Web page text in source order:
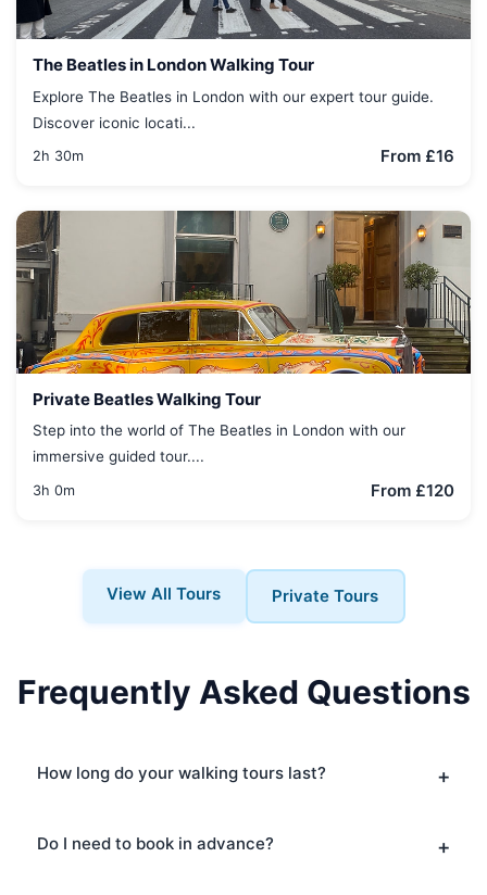
The Beatles in London Walking Tour
Explore The Beatles in London with our expert tour guide.
Discover iconic locati...
2h 30m From £16
Private Beatles Walking Tour
Step into the world of The Beatles in London with our
immersive guided tour....
3h 0m From £120
View All Tours Private Tours
Frequently Asked Questions
How long do your walking tours last?
Do I need to book in advance?